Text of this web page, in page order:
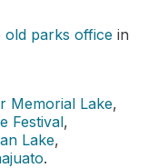
old parks office in
Memorial Lake,
Festival,
Lake,
.